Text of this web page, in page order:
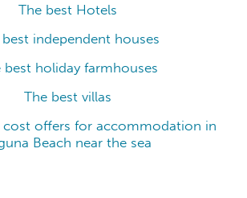
The best Hotels
independent houses
best holiday farmhouses
The best villas
cost offers for accommodation in
Beach near the sea